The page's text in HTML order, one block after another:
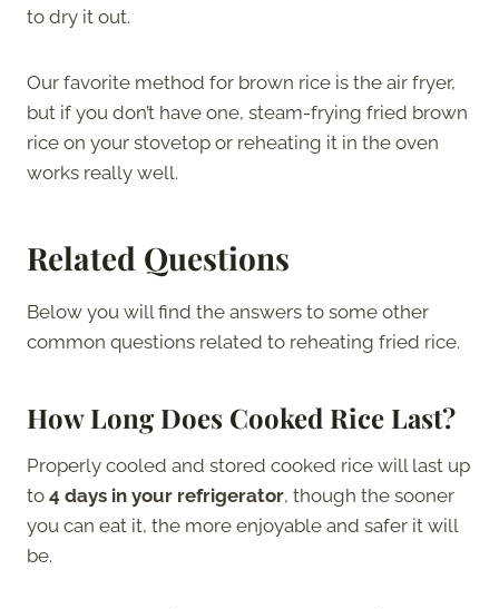
to dry it out.
Our favorite method for brown rice is the air fryer,
but if you don’t have one, steam-frying fried brown
rice on your stovetop or reheating it in the oven
works really well.
Related Questions
Below you will find the answers to some other
common questions related to reheating fried rice.
How Long Does Cooked Rice Last?
Properly cooled and stored cooked rice will last up
to 4 days in your refrigerator, though the sooner
you can eat it, the more enjoyable and safer it will
be.